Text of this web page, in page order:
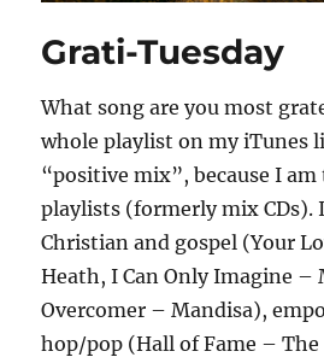
Grati-Tuesday
What song are you most
whole playlist on my iTunes
“positive mix”, because I
playlists (formerly mix
Christian and gospel (Your
Heath, I Can Only Imagine –
Overcomer – Mandisa),
hop/pop (Hall of Fame –